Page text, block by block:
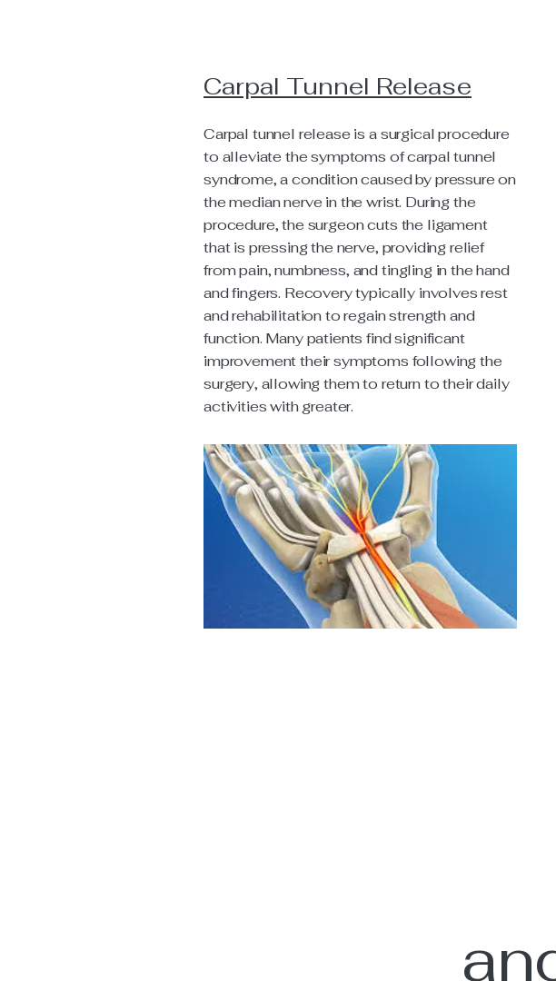
Carpal Tunnel Release
Carpal tunnel release is a surgical procedure
to alleviate the symptoms of carpal tunnel
syndrome, a condition caused by pressure on
the median nerve in the wrist. During the
procedure, the surgeon cuts the ligament
that is pressing the nerve, providing relief
from pain, numbness, and tingling in the hand
and fingers. Recovery typically involves rest
and rehabilitation to regain strength and
function. Many patients find significant
improvement their symptoms following the
surgery, allowing them to return to their daily
activities with greater.